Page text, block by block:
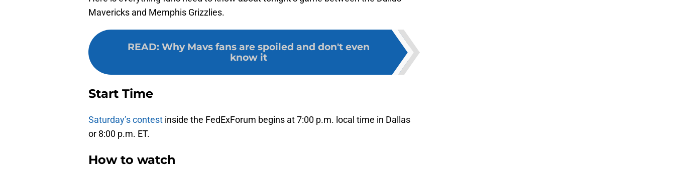
Mavericks and Memphis Grizzlies.
READ: Why Mavs fans are spoiled and don't even
know it
Start Time
Saturday’s contest inside the FedExForum begins at 7:00 p.m. local time in Dallas
or 8:00 p.m. ET.
How to watch